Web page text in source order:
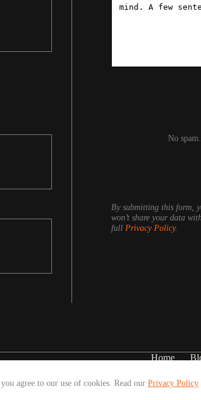
agree to our use of cookies. Read our Privacy Policy
No
By submitting this form,
won’t share your data
full Privacy Policy.
Home